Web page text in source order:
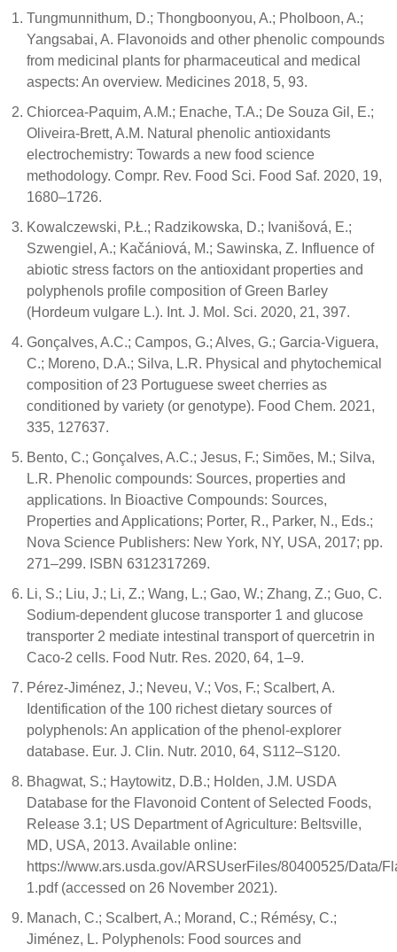
Tungmunnithum, D.; Thongboonyou, A.; Pholboon, A.;
Yangsabai, A. Flavonoids and other phenolic compounds
from medicinal plants for pharmaceutical and medical
aspects: An overview. Medicines 2018, 5, 93.
Chiorcea-Paquim, A.M.; Enache, T.A.; De Souza Gil, E.;
Oliveira-Brett, A.M. Natural phenolic antioxidants
electrochemistry: Towards a new food science
methodology. Compr. Rev. Food Sci. Food Saf. 2020, 19,
1680–1726.
Kowalczewski, P.Ł.; Radzikowska, D.; Ivanišová, E.;
Szwengiel, A.; Kačániová, M.; Sawinska, Z. Influence of
abiotic stress factors on the antioxidant properties and
polyphenols profile composition of Green Barley
(Hordeum vulgare L.). Int. J. Mol. Sci. 2020, 21, 397.
Gonçalves, A.C.; Campos, G.; Alves, G.; Garcia-Viguera,
C.; Moreno, D.A.; Silva, L.R. Physical and phytochemical
composition of 23 Portuguese sweet cherries as
conditioned by variety (or genotype). Food Chem. 2021,
335, 127637.
Bento, C.; Gonçalves, A.C.; Jesus, F.; Simões, M.; Silva,
L.R. Phenolic compounds: Sources, properties and
applications. In Bioactive Compounds: Sources,
Properties and Applications; Porter, R., Parker, N., Eds.;
Nova Science Publishers: New York, NY, USA, 2017; pp.
271–299. ISBN 6312317269.
Li, S.; Liu, J.; Li, Z.; Wang, L.; Gao, W.; Zhang, Z.; Guo, C.
Sodium-dependent glucose transporter 1 and glucose
transporter 2 mediate intestinal transport of quercetrin in
Caco-2 cells. Food Nutr. Res. 2020, 64, 1–9.
Pérez-Jiménez, J.; Neveu, V.; Vos, F.; Scalbert, A.
Identification of the 100 richest dietary sources of
polyphenols: An application of the phenol-explorer
database. Eur. J. Clin. Nutr. 2010, 64, S112–S120.
Bhagwat, S.; Haytowitz, D.B.; Holden, J.M. USDA
Database for the Flavonoid Content of Selected Foods,
Release 3.1; US Department of Agriculture: Beltsville,
MD, USA, 2013. Available online:
https://www.ars.usda.gov/ARSUserFiles/80400525/Data/
1.pdf (accessed on 26 November 2021).
Manach, C.; Scalbert, A.; Morand, C.; Rémésy, C.;
Jiménez, L. Polyphenols: Food sources and